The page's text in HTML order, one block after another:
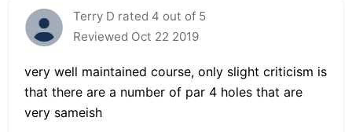
Terry D rated 4 out of 5
Reviewed Oct 22 2019
very well maintained course, only slight criticism is
that there are a number of par 4 holes that are
very sameish